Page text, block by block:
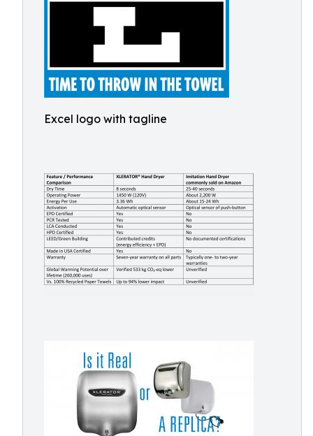
Excel logo with tagline